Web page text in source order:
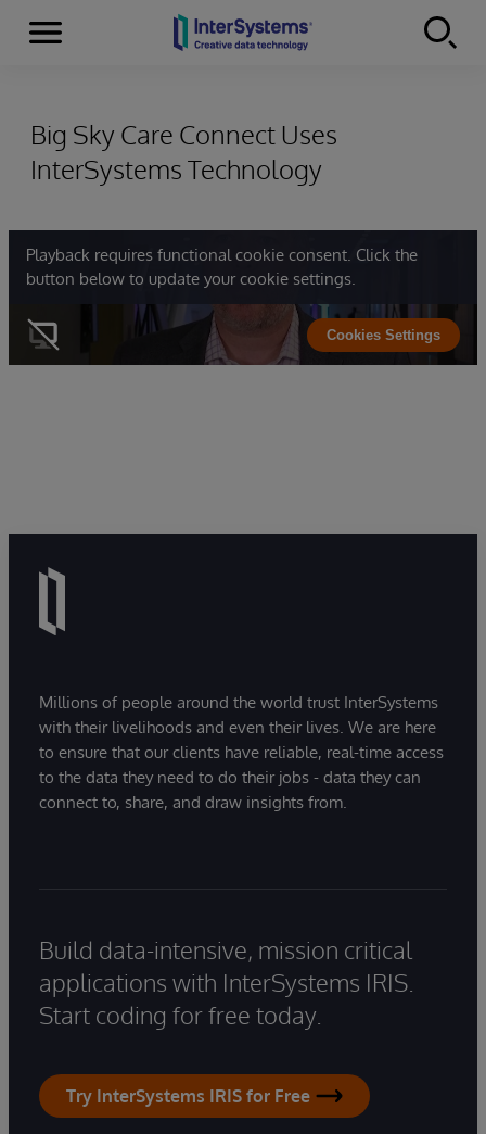
Skip to content
Menu
Big Sky Care Connect Uses
InterSystems Technology
Playback requires functional cookie consent. Click the
button below to update your cookie settings.
Cookies Settings
Millions of people around the world trust InterSystems
with their livelihoods and even their lives. We are here
to ensure that our clients have reliable, real-time access
to the data they need to do their jobs - data they can
connect to, share, and draw insights from.
Build data-intensive, mission critical
applications with InterSystems IRIS.
Start coding for free today.
Try InterSystems IRIS for Free